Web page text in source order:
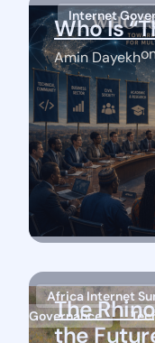
Who Is
Amin Dayekh
Internet
The
the
Africa Internet
Governance